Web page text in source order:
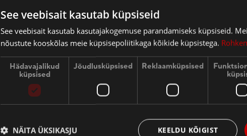
See veebisait kasutab küpsiseid
See veebisait kasutab kasutajakogemuse parandamiseks küpsiseid.
nõustute kooskõlas meie küpsisepoliitikaga kõikide küpsistega.
Hädavajalikud
küpsised
Jõudlusküpsised Reklaamküpsised
KEELDU KÕIGIST
NÄITA ÜKSIKASJU